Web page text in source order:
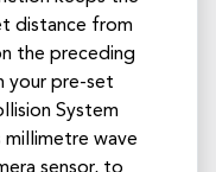
distance from
the preceding
your pre-set
System
millimetre wave
sensor, to